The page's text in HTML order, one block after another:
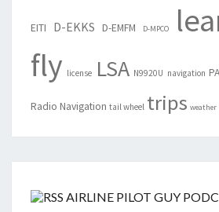
EITI D-EKKS D-EMFM D-MPCO
fly license LSA N9920U navigation
Radio Navigation tail wheel trips weather
AIRLINE PILOT GUY